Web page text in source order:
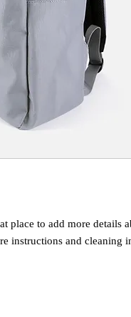
place to add more details
instructions and cleaning